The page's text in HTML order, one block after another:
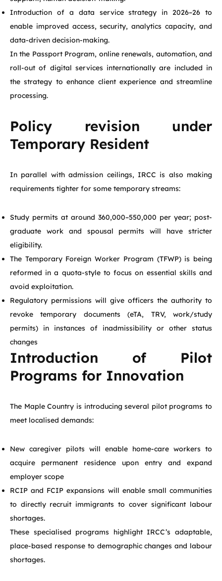
Introduction of a data service strategy in 2026–26 to
enable improved access, security, analytics capacity, and
data-driven decision-making.
In the Passport Program, online renewals, automation, and
roll-out of digital services internationally are included in
the strategy to enhance client experience and streamline
processing.
Policy revision under
Temporary Resident
In parallel with admission ceilings, IRCC is also making
requirements tighter for some temporary streams:
Study permits at around 360,000–550,000 per year; post-
graduate work and spousal permits will have stricter
eligibility.
The Temporary Foreign Worker Program (TFWP) is being
reformed in a quota-style to focus on essential skills and
avoid exploitation.
Regulatory permissions will give officers the authority to
revoke temporary documents (eTA, TRV, work/study
permits) in instances of inadmissibility or other status
changes
Introduction of Pilot
Programs for Innovation
The Maple Country is introducing several pilot programs to
meet localised demands:
New caregiver pilots will enable home-care workers to
acquire permanent residence upon entry and expand
employer scope
RCIP and FCIP expansions will enable small communities
to directly recruit immigrants to cover significant labour
shortages.
These specialised programs highlight IRCC’s adaptable,
place-based response to demographic changes and labour
shortages.